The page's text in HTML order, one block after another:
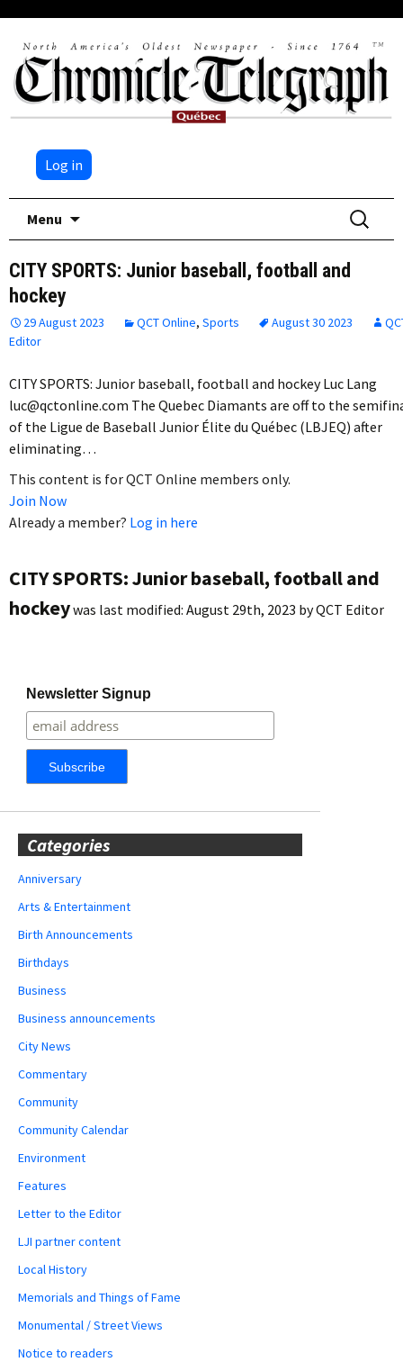
Log in
Menu
Search
for:
CITY SPORTS: Junior baseball, football and
hockey
29 August 2023 QCT Online, Sports August 30 2023
Editor
CITY SPORTS: Junior baseball, football and hockey Luc Lang
luc@qctonline.com The Quebec Diamants are off to the
of the Ligue de Baseball Junior Élite du Québec (LBJEQ) after
eliminating…
This content is for QCT Online members only.
Join Now
Already a member? Log in here
CITY SPORTS: Junior baseball, football and
hockeywas last modified: August 29th, 2023 byQCT Editor
Newsletter Signup
Categories
Anniversary
Arts & Entertainment
Birth Announcements
Birthdays
Business
Business announcements
City News
Commentary
Community
Community Calendar
Environment
Features
Letter to the Editor
LJI partner content
Local History
Memorials and Things of Fame
Monumental / Street Views
Notice to readers